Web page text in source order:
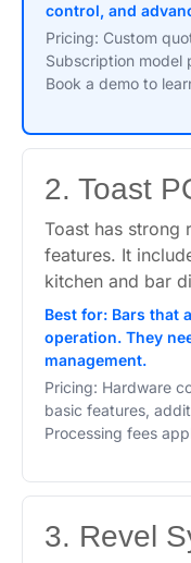
control, and
Pricing: Custom
Subscription model
Book a demo to
2. Toast
Toast has strong
features. It
kitchen and bar
Best for: Bars that
operation. They
management.
Pricing: Hardware
basic features,
Processing fees
3. Revel